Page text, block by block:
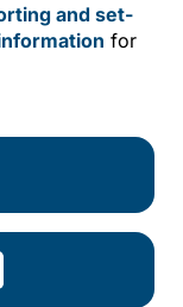
and set-
for